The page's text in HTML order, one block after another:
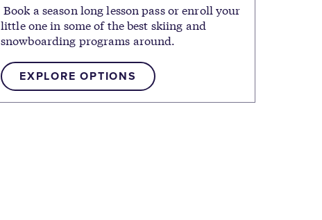
Book a season long lesson pass or enroll your
little one in some of the best skiing and
snowboarding programs around.
EXPLORE OPTIONS